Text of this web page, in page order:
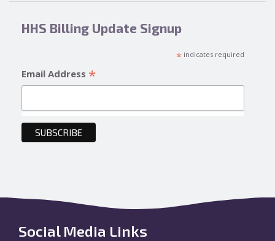
HHS Billing Update Signup
*indicates required
Email Address *
Social Media Links